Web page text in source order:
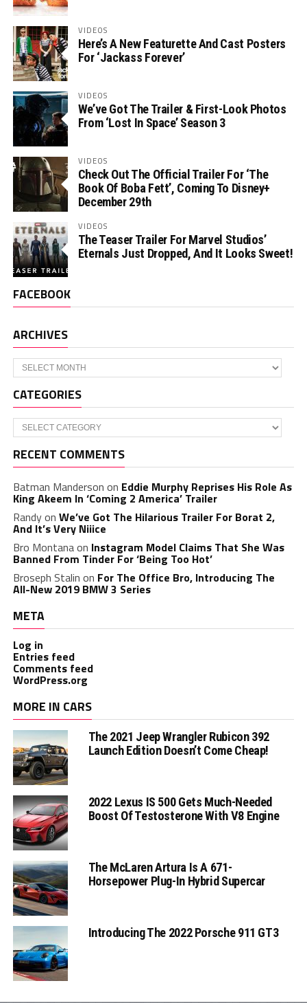
VIDEOS
Here’s A New Featurette And Cast Posters
For ‘Jackass Forever’
VIDEOS
We’ve Got The Trailer & First-Look Photos
From ‘Lost In Space’ Season 3
VIDEOS
Check Out The Official Trailer For ‘The
Book Of Boba Fett’, Coming To Disney+
December 29th
VIDEOS
The Teaser Trailer For Marvel Studios’
Eternals Just Dropped, And It Looks Sweet!
FACEBOOK
ARCHIVES
Archives
CATEGORIES
Categories
RECENT COMMENTS
Batman Manderson on Eddie Murphy Reprises His Role As
King Akeem In ‘Coming 2 America’ Trailer
Randyon We’ve Got The Hilarious Trailer For Borat 2,
And It’s Very Niiice
Bro Montanaon Instagram Model Claims That She Was
Banned From Tinder For ‘Being Too Hot’
Broseph Stalin on For The Office Bro, Introducing The
All-New 2019 BMW 3 Series
META
Log in
Entries feed
Comments feed
WordPress.org
MORE IN CARS
The 2021 Jeep Wrangler Rubicon 392
Launch Edition Doesn’t Come Cheap!
2022 Lexus IS 500 Gets Much-Needed
Boost Of Testosterone With V8 Engine
The McLaren Artura Is A 671-
Horsepower Plug-In Hybrid Supercar
Introducing The 2022 Porsche 911 GT3